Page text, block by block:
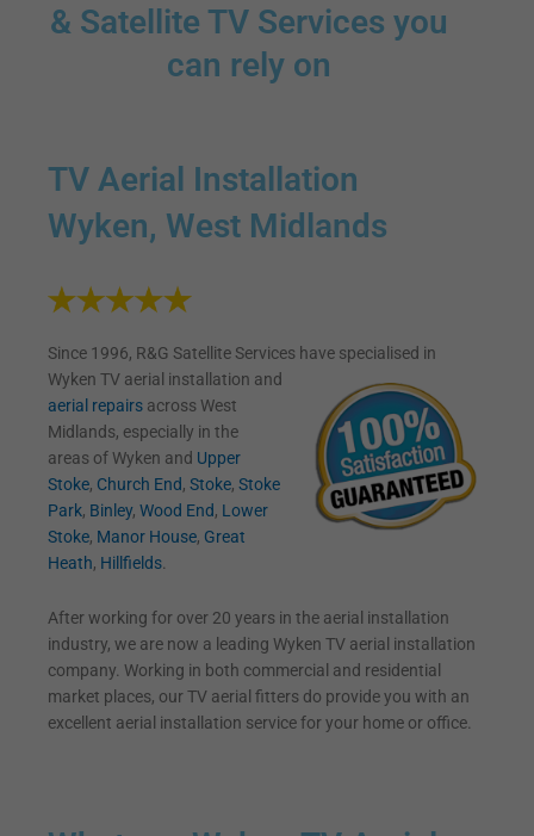
& Satellite TV Services you
can rely on
TV Aerial Installation
Wyken, West Midlands
Since 1996, R&G Satellite Services have specialised in
Wyken TV aerial installation and
aerial repairs across West
Midlands, especially in the
areas of Wyken and Upper
Stoke, Church End, Stoke, Stoke
Park, Binley, Wood End, Lower
Stoke, Manor House, Great
Heath, Hillfields
After working for over 20 years in the aerial installation
industry, we are now a leading Wyken TV aerial installation
company. Working in both commercial and residential
market places, our TV aerial fitters do provide you with an
excellent aerial installation service for your home or office.